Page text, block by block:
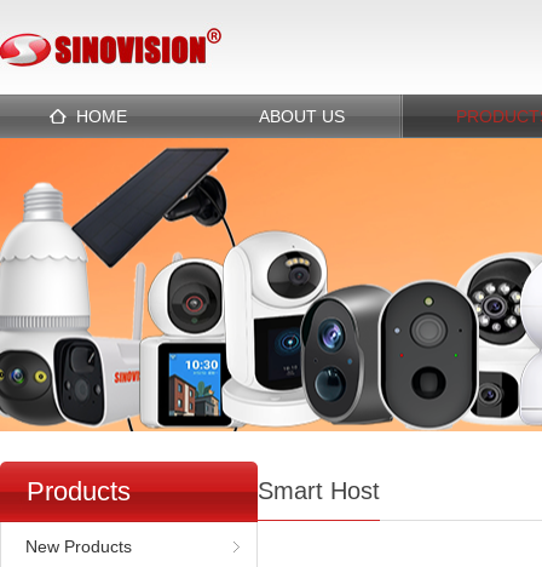
HOME ABOUT US
Products
New Products
Smart Host